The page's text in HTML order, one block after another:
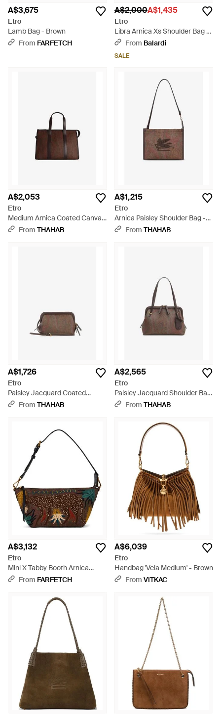
A$3,675
Etro
Lamb Bag - Brown
From FARFETCH
A$2,000A$1,435
Etro
Libra Arnica Xs Shoulder Bag -
BrownFrom Balardi
SALE
A$2,053
Etro
Medium Arnica Coated Canvas
Shoulder Bag - Brown
From THAHAB
A$1,215
Etro
Arnica Paisley Shoulder Bag -
BrownFrom THAHAB
A$1,726
Etro
Paisley Jacquard Coated
Canvas Shoulder Bag - Brown
From THAHAB
A$2,565
Etro
Paisley Jacquard Shoulder Bag
- Brown
From THAHAB
A$3,132
Etro
Mini X Tabby Booth Arnica
Crossbody Bag - Brown
From FARFETCH
A$6,039
Etro
Handbag 'Vela Medium' - Brown
From VITKAC